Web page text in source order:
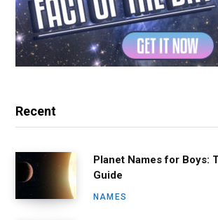
Recent
Planet Names for Boys:
Guide
NAMES